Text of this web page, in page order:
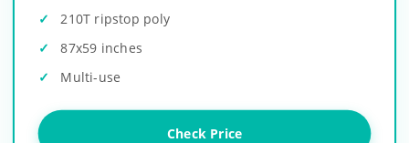
210T ripstop poly
87x59 inches
Multi-use
Check Price